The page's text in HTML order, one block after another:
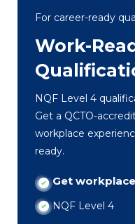
For career-ready
Work-
NQF Level 4
Get a QCTO-
workplace
ready.
Get
NQF Level 4